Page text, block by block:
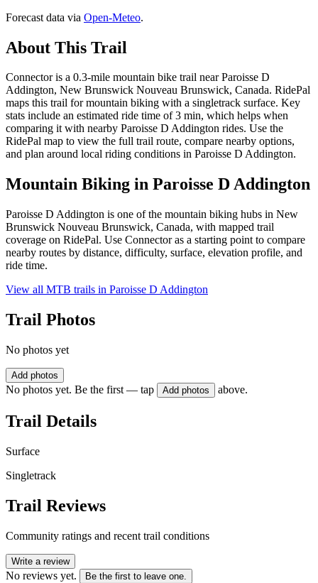
Forecast data via Open-Meteo.
About This Trail
Connector is a 0.3-mile mountain bike trail near Paroisse D
Addington, New Brunswick Nouveau Brunswick, Canada. RidePal
maps this trail for mountain biking with a singletrack surface. Key
stats include an estimated ride time of 3 min, which helps when
comparing it with nearby Paroisse D Addington rides. Use the
RidePal map to view the full trail route, compare nearby options,
and plan around local riding conditions in Paroisse D Addington.
Mountain Biking in Paroisse D Addington
Paroisse D Addington is one of the mountain biking hubs in New
Brunswick Nouveau Brunswick, Canada, with mapped trail
coverage on RidePal. Use Connector as a starting point to compare
nearby routes by distance, difficulty, surface, elevation profile, and
ride time.
View all MTB trails in Paroisse D Addington
Trail Photos
No photos yet
Add photos
No photos yet. Be the first — tap Add photos above.
Trail Details
Surface
Singletrack
Trail Reviews
Community ratings and recent trail conditions
Write a review
No reviews yet. Be the first to leave one.